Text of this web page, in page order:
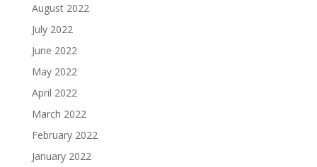
August 2022
July 2022
June 2022
May 2022
April 2022
March 2022
February 2022
January 2022